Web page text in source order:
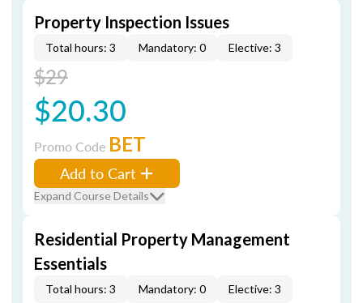
Property Inspection Issues
Total hours: 3 Mandatory: 0 Elective: 3
$29
$20.30
Promo Code BET
Add to Cart
Expand Course Details
Residential Property Management
Essentials
Total hours: 3 Mandatory: 0 Elective: 3